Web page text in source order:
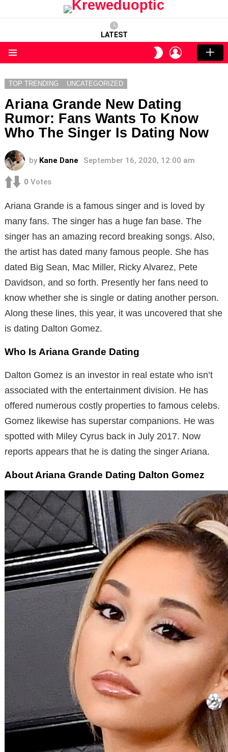
LATEST
SWITCH
SKIN
LOGIN
TOP TRENDING UNCATEGORIZED
Ariana Grande New Dating
Rumor: Fans Wants To Know
Who The Singer Is Dating Now
by Kane Dane September 16, 2020, 12:00 am
0 Votes
Ariana Grande is a famous singer and is loved by
many fans. The singer has a huge fan base. The
singer has an amazing record breaking songs. Also,
the artist has dated many famous people. She has
dated Big Sean, Mac Miller, Ricky Alvarez, Pete
Davidson, and so forth. Presently her fans need to
know whether she is single or dating another person.
Along these lines, this year, it was uncovered that she
is dating Dalton Gomez.
Who Is Ariana Grande Dating
Dalton Gomez is an investor in real estate who isn’t
associated with the entertainment division. He has
offered numerous costly properties to famous celebs.
Gomez likewise has superstar companions. He was
spotted with Miley Cyrus back in July 2017. Now
reports appears that he is dating the singer Ariana.
About Ariana Grande Dating Dalton Gomez